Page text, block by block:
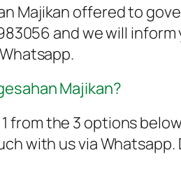
Majikan offered to
and we will
Majikan?
from the 3 options
with us via